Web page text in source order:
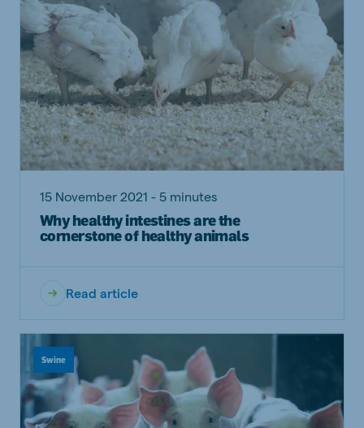
15 November 2021 - 5 minutes
Why healthy intestines are the
cornerstone of healthy animals
Read article
Swine